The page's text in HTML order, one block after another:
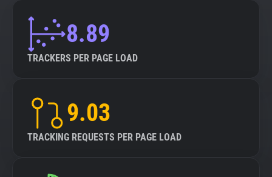
8.89
TRACKERS PER PAGE LOAD
9.03
TRACKING REQUESTS PER PAGE LOAD